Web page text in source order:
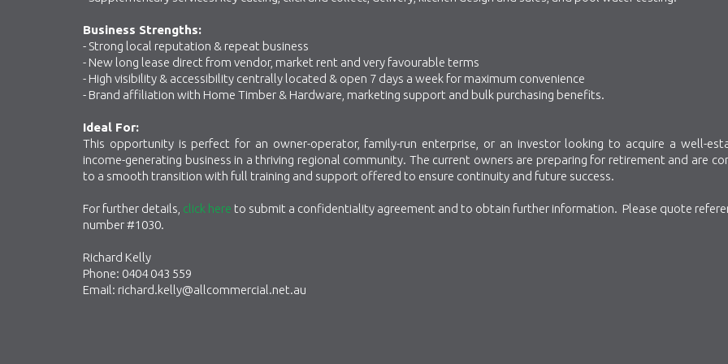
Business Strengths:
- Strong local reputation & repeat business
- New long lease direct from vendor, market rent and very favourable terms
- High visibility & accessibility centrally located & open 7 days a week for maximum convenience
- Brand affiliation with Home Timber & Hardware, marketing support and bulk purchasing benefits.
Ideal For:
This opportunity is perfect for an owner-operator, family-run enterprise, or an investor looking to acquire a well-
income-generating business in a thriving regional community. The current owners are preparing for retirement and are
to a smooth transition with full training and support offered to ensure continuity and future success.
For further details, click here to submit a confidentiality agreement and to obtain further information. Please quote
number #1030.
Richard Kelly
Phone: 0404 043 559
Email: richard.kelly@allcommercial.net.au